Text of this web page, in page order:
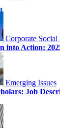
Corporate
into Action:
Emerging Issues
Job